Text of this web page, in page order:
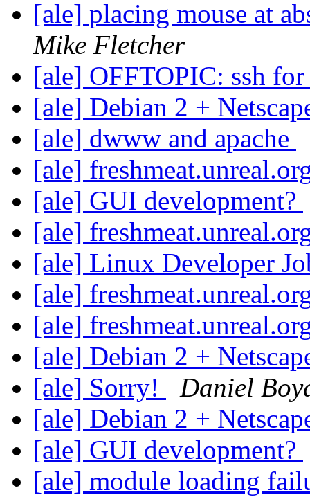
[ale] placing mouse at
Mike Fletcher
[ale] OFFTOPIC: ssh
[ale] Debian 2 +
[ale] dwww and apache
[ale]
[ale] GUI development?
[ale]
[ale] Linux Developer
[ale]
[ale]
[ale] Debian 2 +
[ale] Sorry!
Daniel
[ale] Debian 2 +
[ale] GUI development?
[ale] module loading